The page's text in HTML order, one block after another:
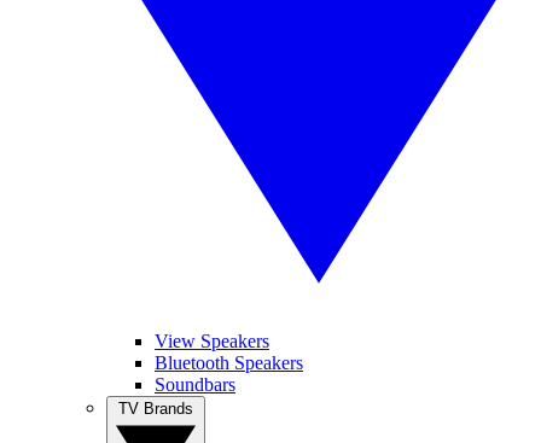
View Speakers
Bluetooth Speakers
Soundbars